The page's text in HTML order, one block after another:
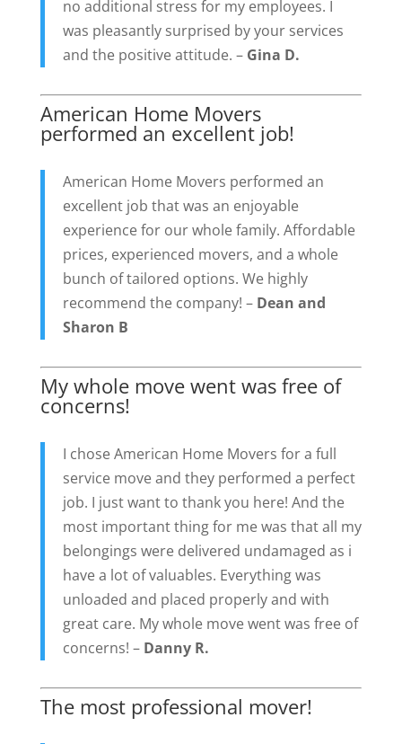
no additional stress for my employees. I
was pleasantly surprised by your services
and the positive attitude. – Gina D.
American Home Movers
performed an excellent job!
American Home Movers performed an
excellent job that was an enjoyable
experience for our whole family. Affordable
prices, experienced movers, and a whole
bunch of tailored options. We highly
recommend the company! – Dean and
Sharon B
My whole move went was free of
concerns!
I chose American Home Movers for a full
service move and they performed a perfect
job. I just want to thank you here! And the
most important thing for me was that all my
belongings were delivered undamaged as i
have a lot of valuables. Everything was
unloaded and placed properly and with
great care. My whole move went was free of
concerns! – Danny R.
The most professional mover!